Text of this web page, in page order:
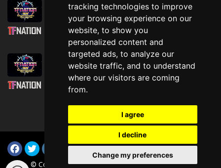
tracking technologies to improve
your browsing experience on our
website, to show you
personalized content and
targeted ads, to analyze our
website traffic, and to understand
where our visitors are coming
from.
I agree
I decline
Change my preferences
July 30th, 2026
Then, Now, and Beyond
July 30th, 2026
Attending TFNation: Information Guide
July 29th, 2026
Mirror, Mirror!
July 29th, 2026
Inclusion
© Copyright TFNation Ltd 2015-2026. All Rights Reserved